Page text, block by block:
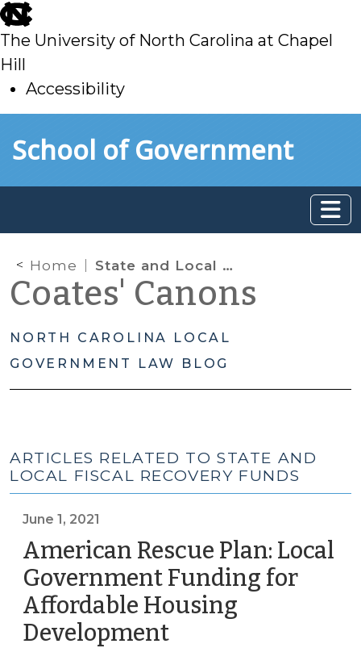
skip
to
main
The University of North Carolina at Chapel
Hill
Accessibility
toSchool of Government
Home State and Local Fiscal Recovery Funds
Coates' Canons
NORTH CAROLINA LOCAL
GOVERNMENT LAW BLOG
ARTICLES RELATED TO STATE AND
LOCAL FISCAL RECOVERY FUNDS
June 1, 2021
American Rescue Plan: Local
Government Funding for
Affordable Housing
Development